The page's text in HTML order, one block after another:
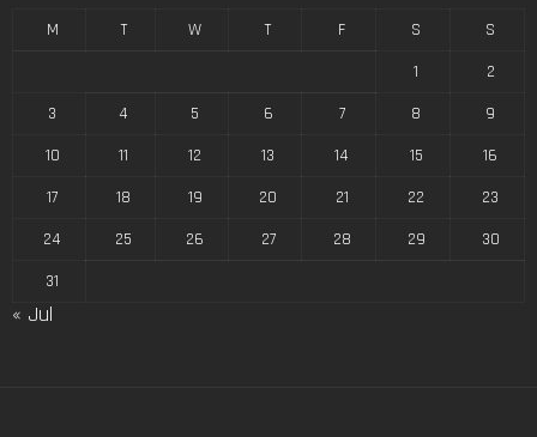
M T W T F S
S
1
2
3
4 5 6 7 8
9
10
11 12 13 14 15
16
17
18 19 20 21 22
23
24
25 26 27 28 29
30
31
« Jul